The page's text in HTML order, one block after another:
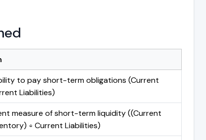
to pay short-term obligations (Current
Liabilities)
measure of short-term liquidity ((Current
÷ Current Liabilities)